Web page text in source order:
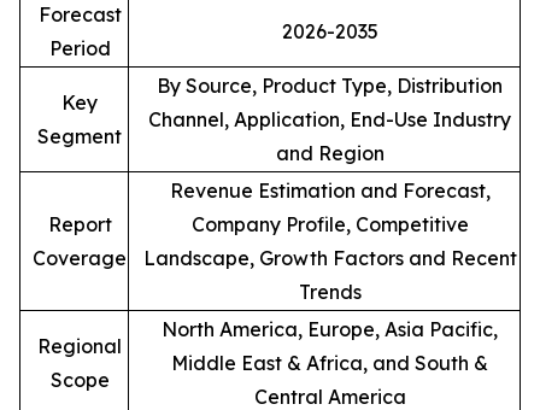
Forecast
Period
2026-2035
Key
Segment
By Source, Product Type, Distribution
Channel, Application, End-Use Industry
and Region
Report
Coverage
Revenue Estimation and Forecast,
Company Profile, Competitive
Landscape, Growth Factors and Recent
Trends
Regional
Scope
North America, Europe, Asia Pacific,
Middle East & Africa, and South &
Central America